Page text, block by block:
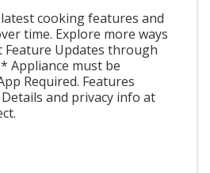
cooking features and
time. Explore more ways
Feature Updates through
Appliance must be
Required. Features
and privacy info at